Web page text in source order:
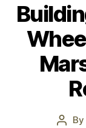
Post
By